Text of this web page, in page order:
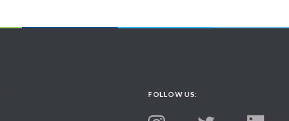
FOLLOW US: